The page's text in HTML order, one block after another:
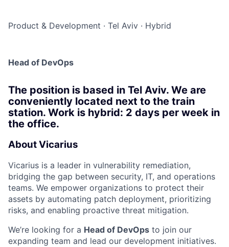
Product & Development · Tel Aviv · Hybrid
Head of DevOps
The position is based in Tel Aviv. We are
conveniently located next to the train
station. Work is hybrid: 2 days per week in
the office.
About Vicarius
Vicarius is a leader in vulnerability remediation,
bridging the gap between security, IT, and operations
teams. We empower organizations to protect their
assets by automating patch deployment, prioritizing
risks, and enabling proactive threat mitigation.
We’re looking for a Head of DevOps to join our
expanding team and lead our development initiatives.